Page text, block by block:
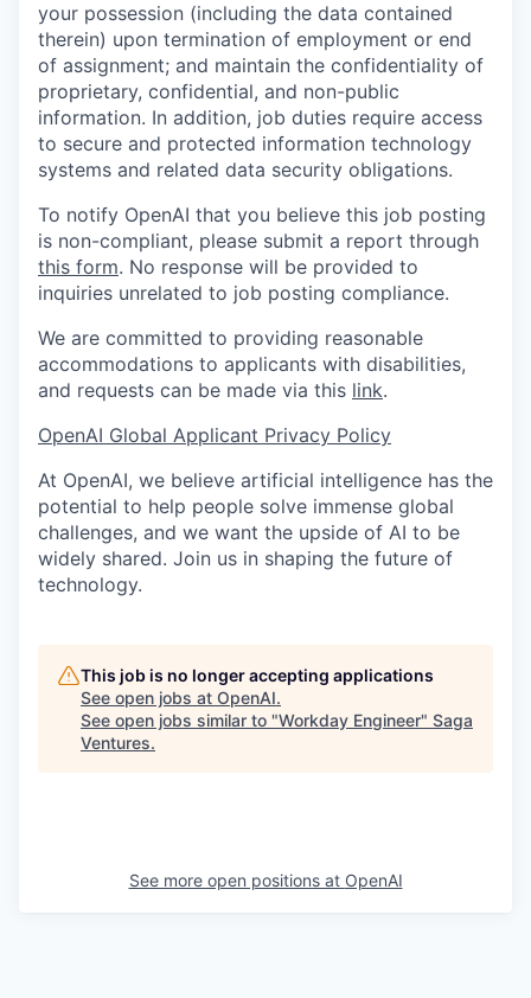
your possession (including the data contained
therein) upon termination of employment or end
of assignment; and maintain the confidentiality of
proprietary, confidential, and non-public
information. In addition, job duties require access
to secure and protected information technology
systems and related data security obligations.
To notify OpenAI that you believe this job posting
is non-compliant, please submit a report through
this form. No response will be provided to
inquiries unrelated to job posting compliance.
We are committed to providing reasonable
accommodations to applicants with disabilities,
and requests can be made via this link.
OpenAI Global Applicant Privacy Policy
At OpenAI, we believe artificial intelligence has the
potential to help people solve immense global
challenges, and we want the upside of AI to be
widely shared. Join us in shaping the future of
technology.
This job is no longer accepting applications
See open jobs at OpenAI.
See open jobs similar to "Workday Engineer" Saga
Ventures.
See more open positions at OpenAI